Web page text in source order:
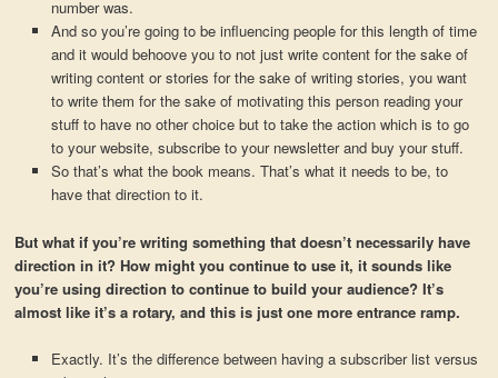
number was.
And so you’re going to be influencing people for this length of time
and it would behoove you to not just write content for the sake of
writing content or stories for the sake of writing stories, you want
to write them for the sake of motivating this person reading your
stuff to have no other choice but to take the action which is to go
to your website, subscribe to your newsletter and buy your stuff.
So that’s what the book means. That’s what it needs to be, to
have that direction to it.
But what if you’re writing something that doesn’t necessarily have
direction in it? How might you continue to use it, it sounds like
you’re using direction to continue to build your audience? It’s
almost like it’s a rotary, and this is just one more entrance ramp.
Exactly. It’s the difference between having a subscriber list versus